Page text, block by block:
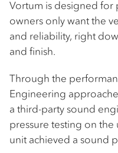
Vortum is designed for
owners only want the
and reliability, right
and finish.
Through the
Engineering
a third-party sound
pressure testing on the
unit achieved a sound